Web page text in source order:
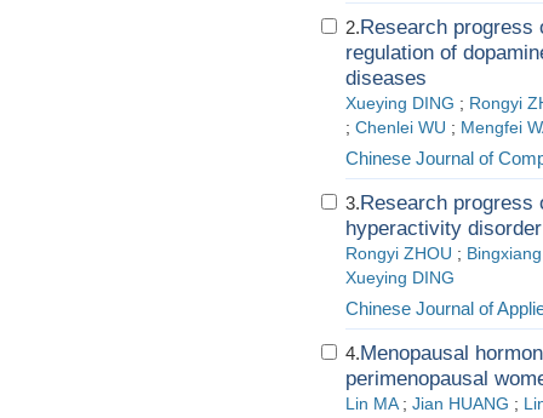
2.Research progress
regulation of
diseases
Xueying DING ; Rongyi
; Chenlei WU ; Mengfei
Chinese Journal of
3.Research progress
hyperactivity
Rongyi ZHOU ;
Xueying DING
Chinese Journal of
4.Menopausal
perimenopausal
Lin MA ; Jian HUANG ;